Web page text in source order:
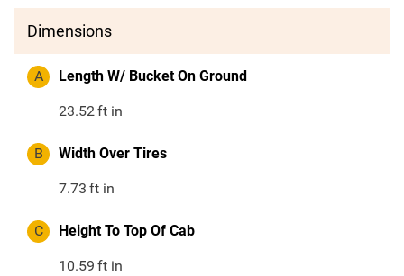
Dimensions
A Length W/ Bucket On Ground
23.52ft in
B Width Over Tires
7.73 ft in
C Height To Top Of Cab
10.59 ft in